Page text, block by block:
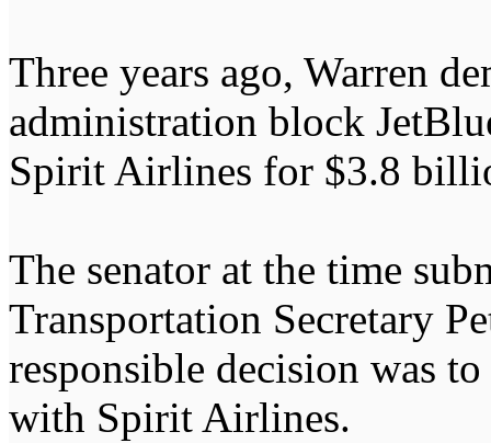
Three years ago, Warren
administration block
Spirit Airlines for $3.8
The senator at the time
Transportation Secretary
responsible decision was
with Spirit Airlines.